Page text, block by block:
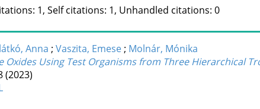
1, Self citations: 1, Unhandled citations: 0
Anna ; Vaszita, Emese; Molnár, Mónika
Oxides Using Test Organisms from Three Hierarchical
(2023)